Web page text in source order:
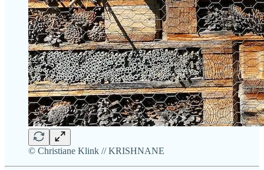
© Christiane Klink // KRISHNANE